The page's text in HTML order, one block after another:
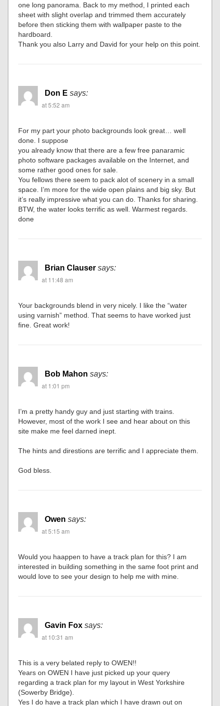
one long panorama. Back to my method, I printed each
sheet with slight overlap and trimmed them accurately
before then sticking them with wallpaper paste to the
hardboard.
Thank you also Larry and David for your help on this point.
Don E says:
at 5:52 am
For my part your photo backgrounds look great… well
done. I suppose
you already know that there are a few free panaramic
photo software packages available on the Internet, and
some rather good ones for sale.
You fellows there seem to pack alot of scenery in a small
space. I’m more for the wide open plains and big sky. But
it’s really impressive what you can do. Thanks for sharing.
BTW, the water looks terrific as well. Warmest regards.
done
Brian Clauser says:
at 11:48 am
Your backgrounds blend in very nicely. I like the “water
using varnish” method. That seems to have worked just
fine. Great work!
Bob Mahon says:
at 1:01 pm
I’m a pretty handy guy and just starting with trains.
However, most of the work I see and hear about on this
site make me feel darned inept.
The hints and direstions are terrific and I appreciate them.
God bless.
Owen says:
at 5:15 am
Would you haappen to have a track plan for this? I am
interested in building something in the same foot print and
would love to see your design to help me with mine.
Gavin Fox says:
at 10:31 am
This is a very belated reply to OWEN!!
Years on OWEN I have just picked up your query
regarding a track plan for my layout in West Yorkshire
(Sowerby Bridge).
Yes I do have a track plan which I have drawn out on